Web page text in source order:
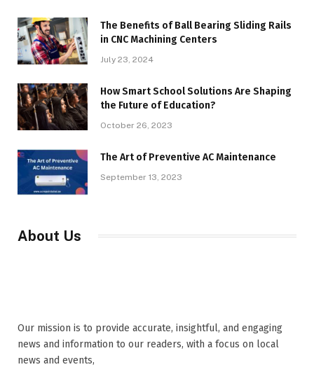
The Benefits of Ball Bearing Sliding Rails
in CNC Machining Centers
July 23, 2024
How Smart School Solutions Are Shaping
the Future of Education?
October 26, 2023
The Art of Preventive AC Maintenance
September 13, 2023
About Us
Our mission is to provide accurate, insightful, and engaging
news and information to our readers, with a focus on local
news and events,